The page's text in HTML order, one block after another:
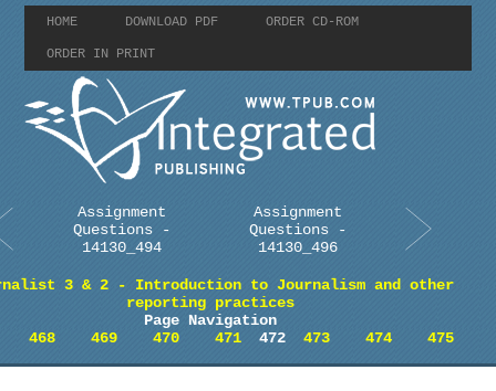
HOME DOWNLOAD PDF ORDER CD-ROM
ORDER IN PRINT
Assignment
Questions -
14130_494
Assignment
Questions -
14130_496
3 & 2 - Introduction to Journalism and other
reporting practices
Page Navigation
468
469 470 471472 473 474 475